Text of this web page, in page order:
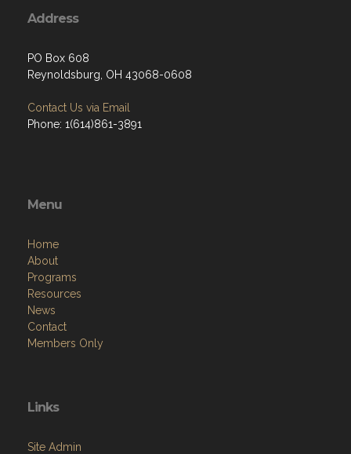
Address
PO Box 608
Reynoldsburg, OH 43068-0608
Contact Us via Email
Phone: 1(614)861-3891
Menu
Home
About
Programs
Resources
News
Contact
Members Only
Links
Site Admin